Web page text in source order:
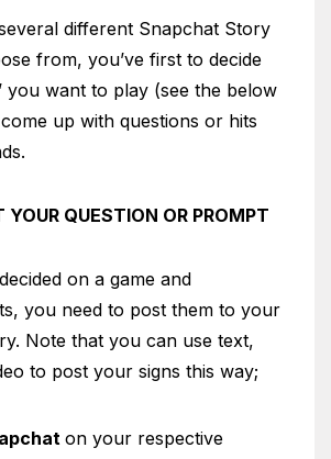
different Snapchat Story
from, you’ve first to decide
’ you want to play (see the below
up with questions or hits
QUESTION OR PROMPT
on a game and
you need to post them to your
Note that you can use text,
to post your signs this way;
on your respective